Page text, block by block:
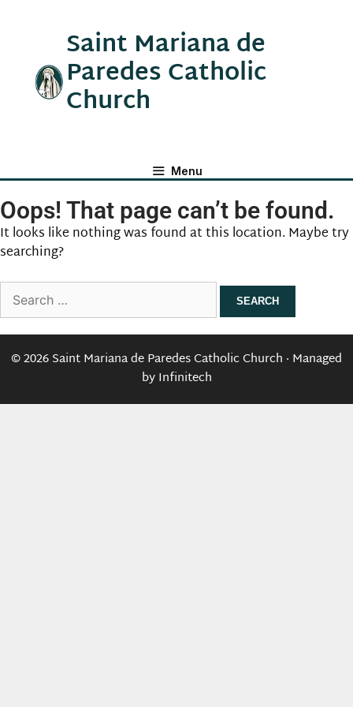
Saint Mariana de
Paredes Catholic
Church
Menu
Oops! That page can’t be found.
It looks like nothing was found at this location. Maybe try
searching?
© 2026 Saint Mariana de Paredes Catholic Church · Managed
byInfinitech